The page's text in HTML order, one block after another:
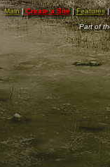
Main|Create a Site|Features
Part of